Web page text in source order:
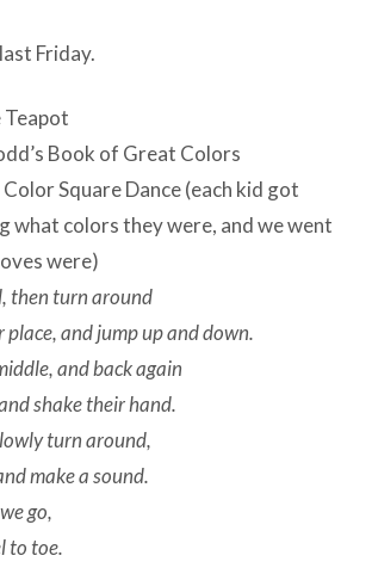
Friday.
Teapot
Book of Great Colors
Square Dance (each kid got
what colors they were, and we went
were)
then turn around
place, and jump up and down.
and back again
shake their hand.
turn around,
make a sound.
go,
to toe.